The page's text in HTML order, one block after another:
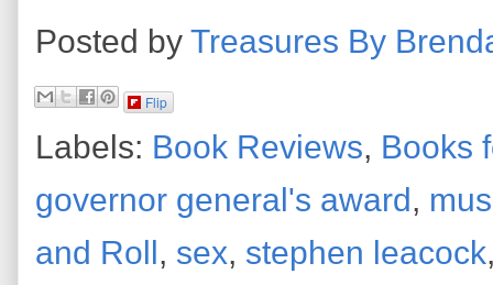
Posted by Treasures By
Flip
Labels: Book Reviews, Books
governor general's award,
and Roll, sex, stephen leacock